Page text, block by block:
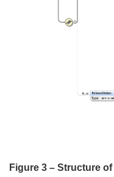
Figure 3 – Structure of